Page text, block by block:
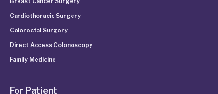
Cardiothoracic Surgery
Colorectal Surgery
Direct Access Colonoscopy
Family Medicine
For Patient